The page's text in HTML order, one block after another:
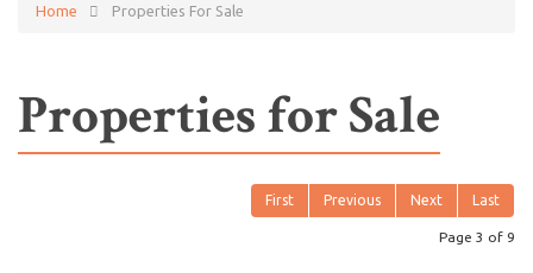
Home Properties For Sale
Properties for Sale
First Previous Next Last
Page 3 of 9